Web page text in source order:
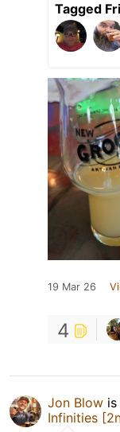
Tagged
19 Mar 26
4
Jon Blow
Infinities